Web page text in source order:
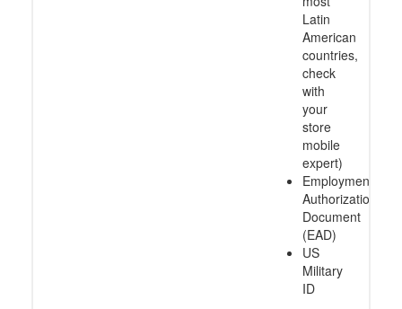
Latin
American
countries,
check
with
your
store
mobile
expert)
Employment
Authorization
Document
(EAD)
US
Military
ID